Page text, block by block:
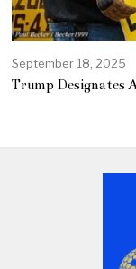
September 18, 2025
Trump Designates